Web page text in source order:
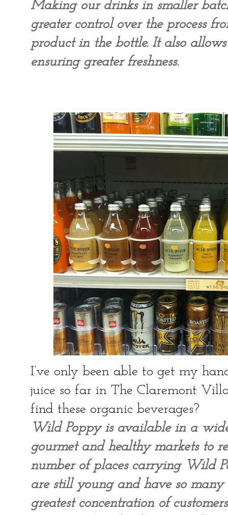
Making our drinks in smaller
greater control over the process
product in the bottle. It also
ensuring greater freshness.
I’ve only been able to get my
juice so far in The Claremont
find these organic beverages?
Wild Poppy is available in a
gourmet and healthy markets to
number of places carrying Wild
are still young and have so many
greatest concentration of